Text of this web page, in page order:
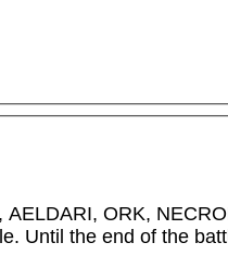
ORK,
Until the end of the